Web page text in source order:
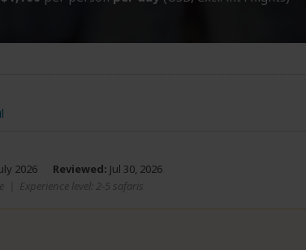
2026 Reviewed: Jul 30, 2026
| Experience level: 2-5 safaris